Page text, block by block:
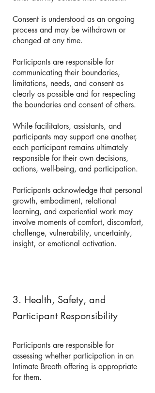
Consent is understood as an ongoing
process and may be withdrawn or
changed at any time.
Participants are responsible for
communicating their boundaries,
limitations, needs, and consent as
clearly as possible and for respecting
the boundaries and consent of others.
While facilitators, assistants, and
participants may support one another,
each participant remains ultimately
responsible for their own decisions,
actions, well-being, and participation.
Participants acknowledge that personal
growth, embodiment, relational
learning, and experiential work may
involve moments of comfort, discomfort,
challenge, vulnerability, uncertainty,
insight, or emotional activation.
3. Health, Safety, and
Participant Responsibility
Participants are responsible for
assessing whether participation in an
Intimate Breath offering is appropriate
for them.